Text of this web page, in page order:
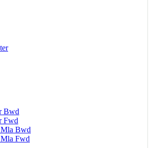
Bwd
Fwd
Mla Bwd
Fwd